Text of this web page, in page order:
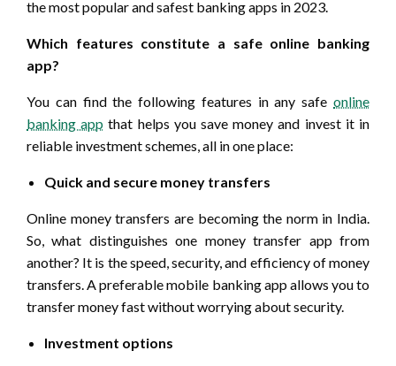
the most popular and safest banking apps in 2023.
Which features constitute a safe online banking
app?
You can find the following features in any safe online
banking app that helps you save money and invest it in
reliable investment schemes, all in one place:
Quick and secure money transfers
Online money transfers are becoming the norm in India.
So, what distinguishes one money transfer app from
another? It is the speed, security, and efficiency of money
transfers. A preferable mobile banking app allows you to
transfer money fast without worrying about security.
Investment options